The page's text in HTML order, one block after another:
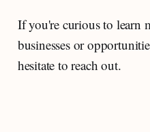
If you're curious to learn
businesses or
hesitate to reach out.